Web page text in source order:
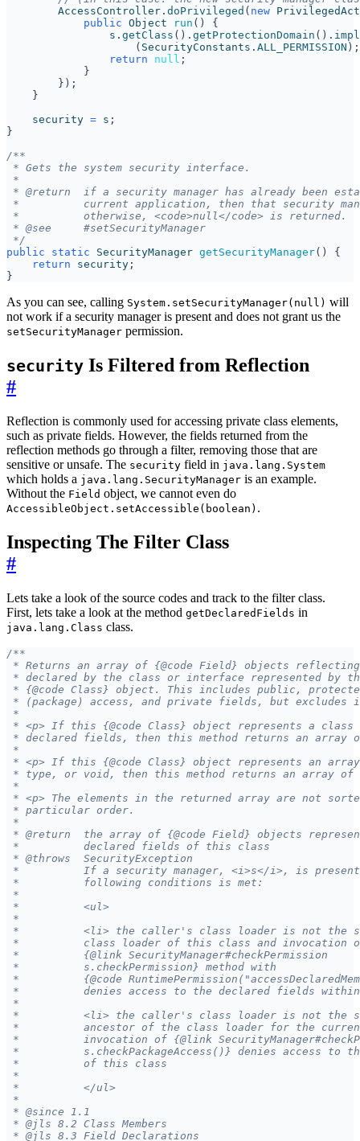
AccessController . doPrivileged ( new
public Object run ()
{
s . getClass (). getProtectionDomain ().
( SecurityConstants . ALL_PERMISSION );
return
null ;
}
});
}
security = s ;
}
*/
public
static SecurityManager getSecurityManager()
{
return
security ;
}
As you can see, calling System.setSecurityManager(null) will
not work if a security manager is present and does not grant us the
setSecurityManager permission.
security Is Filtered from Reflection
#
Reflection is commonly used for accessing private class elements,
such as private fields. However, the fields returned from the
reflection methods go through a filter, removing those that are
sensitive or unsafe. The security field in java.lang.System
which holds a java.lang.SecurityManager is an example.
Without the Field object, we cannot even do
AccessibleObject.setAccessible(boolean) .
Inspecting The Filter Class
#
Lets take a look of the source codes and track to the filter class.
First, lets take a look at the method getDeclaredFields in
java.lang.Class class.